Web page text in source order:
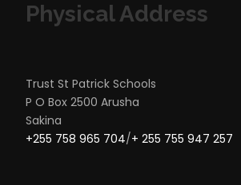
Physical Address
Trust St Patrick Schools
P O Box 2500 Arusha
Sakina
+255 758 965 704/+ 255 755 947 257